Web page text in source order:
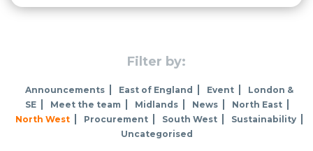
Filter by:
Announcements East of England Event
London &
SE
Meet the team Midlands News
North East
North West
Procurement South West
Sustainability
Uncategorised